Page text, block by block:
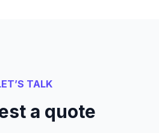
TALK
a quote